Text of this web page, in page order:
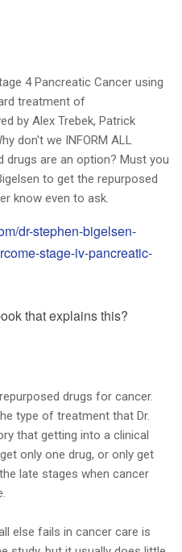
4 Pancreatic Cancer using
treatment of
by Alex Trebek, Patrick
don't we INFORM ALL
drugs are an option? Must you
to get the repurposed
know even to ask.
dr-stephen-bigelsen-
stage-iv-pancreatic-
that explains this?
drugs for cancer.
type of treatment that Dr.
that getting into a clinical
only one drug, or only get
late stages when cancer
else fails in cancer care is